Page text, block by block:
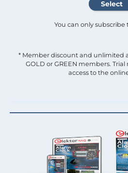
You can only subscribe
* Member discount and unlimited
GOLD or GREEN members.
access to the